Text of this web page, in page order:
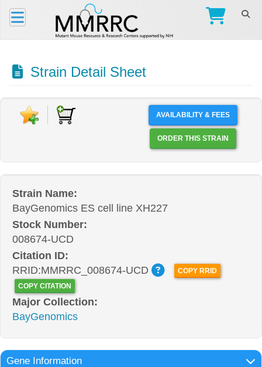
Strain Detail Sheet
AVAILABILITY & FEES
ORDER THIS STRAIN
Strain Name:
BayGenomics ES cell line XH227
Stock Number:
008674-UCD
Citation ID:
RRID:MMRRC_008674-UCD
COPY RRID
COPY CITATION
Major Collection:
BayGenomics
Gene Information